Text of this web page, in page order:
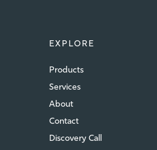
EXPLORE
Products
Services
About
Contact
Discovery Call